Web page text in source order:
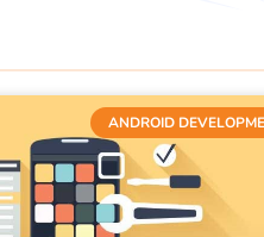
ANDROID